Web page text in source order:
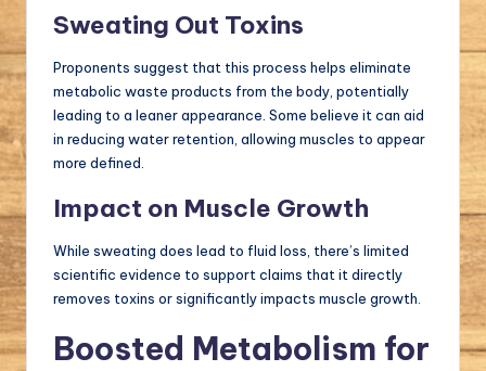
Sweating Out Toxins
Proponents suggest that this process helps eliminate
metabolic waste products from the body, potentially
leading to a leaner appearance. Some believe it can aid
in reducing water retention, allowing muscles to appear
more defined.
Impact on Muscle Growth
While sweating does lead to fluid loss, there’s limited
scientific evidence to support claims that it directly
removes toxins or significantly impacts muscle growth.
Boosted Metabolism for